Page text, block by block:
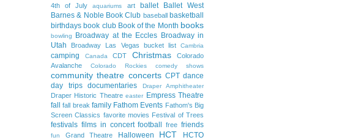
4th of July aquariums art ballet
Ballet West
Barnes & Noble Book Club baseball basketball
birthdays book club Book of the Month books
bowling Broadway at the Eccles Broadway in
Utah
Broadway Las Vegas bucket list Cambria
camping Canada CDT Christmas
Colorado
Avalanche
Colorado Rockies comedy shows
community theatre concerts CPT dance
day trips
documentaries Draper Amphitheater
Draper Historic Theatre easter
Empress Theatre
fall
fall break family Fathom Events Fathom's Big
Screen Classics favorite movies Festival of Trees
festivals films in concert football free friends
fun Grand Theatre Halloween HCT HCTO